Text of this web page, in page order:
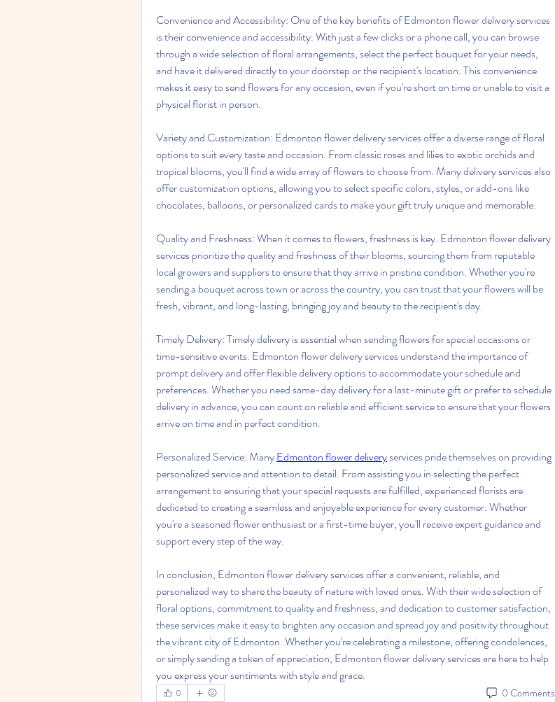
Convenience and Accessibility: One of the key benefits of Edmonton flower delivery services
is their convenience and accessibility. With just a few clicks or a phone call, you can browse
through a wide selection of floral arrangements, select the perfect bouquet for your needs,
and have it delivered directly to your doorstep or the recipient's location. This convenience
makes it easy to send flowers for any occasion, even if you're short on time or unable to visit a
physical florist in person.
Variety and Customization: Edmonton flower delivery services offer a diverse range of floral
options to suit every taste and occasion. From classic roses and lilies to exotic orchids and
tropical blooms, you'll find a wide array of flowers to choose from. Many delivery services also
offer customization options, allowing you to select specific colors, styles, or add-ons like
chocolates, balloons, or personalized cards to make your gift truly unique and memorable.
Quality and Freshness: When it comes to flowers, freshness is key. Edmonton flower delivery
services prioritize the quality and freshness of their blooms, sourcing them from reputable
local growers and suppliers to ensure that they arrive in pristine condition. Whether you're
sending a bouquet across town or across the country, you can trust that your flowers will be
fresh, vibrant, and long-lasting, bringing joy and beauty to the recipient's day.
Timely Delivery: Timely delivery is essential when sending flowers for special occasions or
time-sensitive events. Edmonton flower delivery services understand the importance of
prompt delivery and offer flexible delivery options to accommodate your schedule and
preferences. Whether you need same-day delivery for a last-minute gift or prefer to schedule
delivery in advance, you can count on reliable and efficient service to ensure that your flowers
arrive on time and in perfect condition.
Personalized Service: Many Edmonton flower delivery services pride themselves on providing
personalized service and attention to detail. From assisting you in selecting the perfect
arrangement to ensuring that your special requests are fulfilled, experienced florists are
dedicated to creating a seamless and enjoyable experience for every customer. Whether
you're a seasoned flower enthusiast or a first-time buyer, you'll receive expert guidance and
support every step of the way.
In conclusion, Edmonton flower delivery services offer a convenient, reliable, and
personalized way to share the beauty of nature with loved ones. With their wide selection of
floral options, commitment to quality and freshness, and dedication to customer satisfaction,
these services make it easy to brighten any occasion and spread joy and positivity throughout
the vibrant city of Edmonton. Whether you're celebrating a milestone, offering condolences,
or simply sending a token of appreciation, Edmonton flower delivery services are here to help
you express your sentiments with style and grace.
0 0 Comments